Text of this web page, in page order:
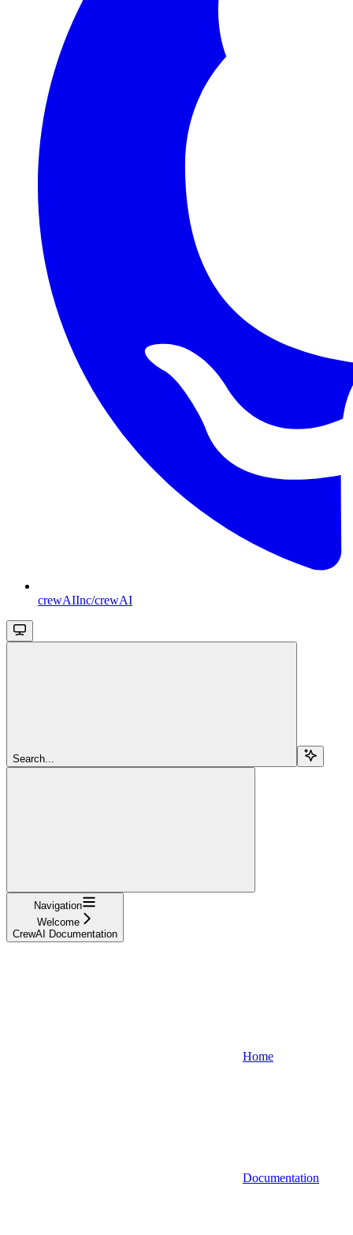
crewAIInc/crewAI
Search...
Navigation
Welcome
CrewAI Documentation
Home
Documentation